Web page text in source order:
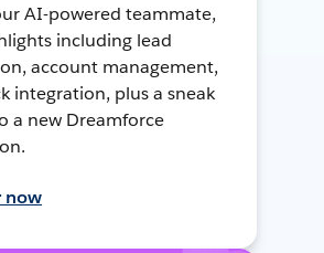
AI-powered teammate,
including lead
account management,
integration, plus a sneak
a new Dreamforce
now